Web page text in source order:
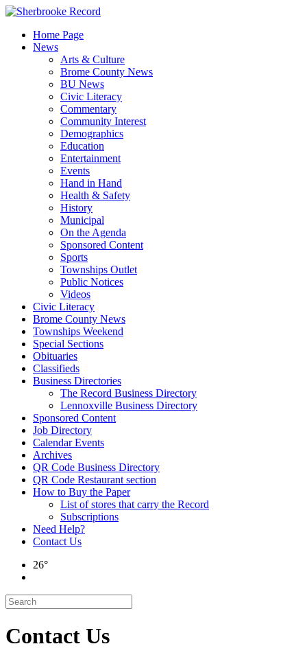
Skip
contentHome Page
News
Arts & Culture
Brome County News
BU News
Civic Literacy
Commentary
Community Interest
Demographics
Education
Entertainment
Events
Hand in Hand
Health & Safety
History
Municipal
On the Agenda
Sponsored Content
Sports
Townships Outlet
Public Notices
Videos
Civic Literacy
Brome County News
Townships Weekend
Special Sections
Obituaries
Classifieds
Business Directories
The Record Business Directory
Lennoxville Business Directory
Sponsored Content
Job Directory
Calendar Events
Archives
QR Code Business Directory
QR Code Restaurant section
How to Buy the Paper
List of stores that carry the Record
Subscriptions
Need Help?
Contact Us
26°
Contact Us